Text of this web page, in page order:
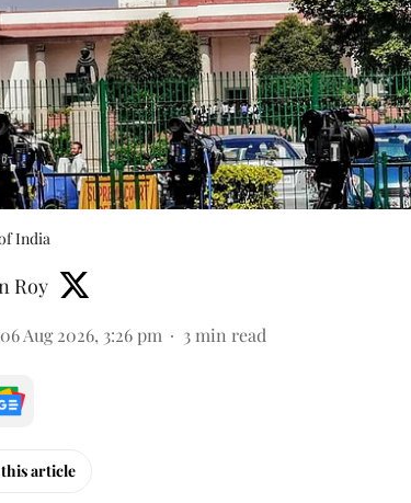
India
Roy
06 Aug 2026, 3:26 pm 3 min read
article